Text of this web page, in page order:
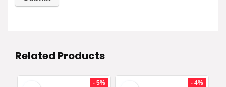
Related Products
- 5% - 4%